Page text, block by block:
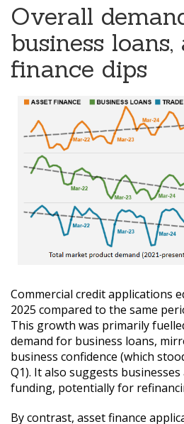
Overall
business loans,
finance dips
Commercial credit applications
2025 compared to the same
This growth was primarily
demand for business loans,
business confidence (which
Q1). It also suggests
funding, potentially for
By contrast, asset finance